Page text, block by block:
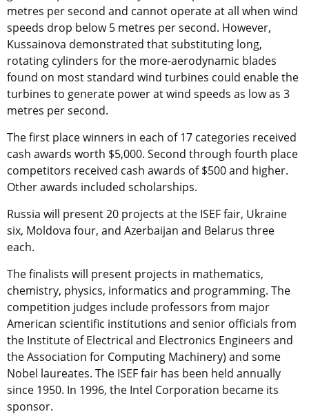
metres per second and cannot operate at all when wind
speeds drop below 5 metres per second. However,
Kussainova demonstrated that substituting long,
rotating cylinders for the more-aerodynamic blades
found on most standard wind turbines could enable the
turbines to generate power at wind speeds as low as 3
metres per second.
The first place winners in each of 17 categories received
cash awards worth $5,000. Second through fourth place
competitors received cash awards of $500 and higher.
Other awards included scholarships.
Russia will present 20 projects at the ISEF fair, Ukraine
six, Moldova four, and Azerbaijan and Belarus three
each.
The finalists will present projects in mathematics,
chemistry, physics, informatics and programming. The
competition judges include professors from major
American scientific institutions and senior officials from
the Institute of Electrical and Electronics Engineers and
the Association for Computing Machinery) and some
Nobel laureates. The ISEF fair has been held annually
since 1950. In 1996, the Intel Corporation became its
sponsor.